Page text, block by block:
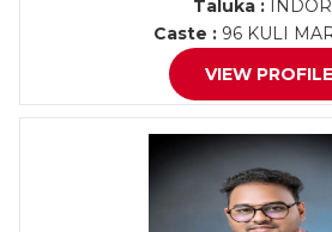
Taluka :
Caste : 96 KULI
VIEW PROFILE